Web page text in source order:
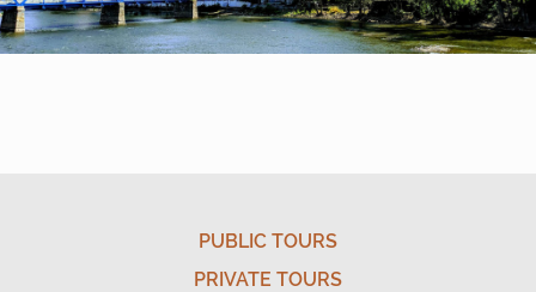
PUBLIC TOURS
PRIVATE TOURS